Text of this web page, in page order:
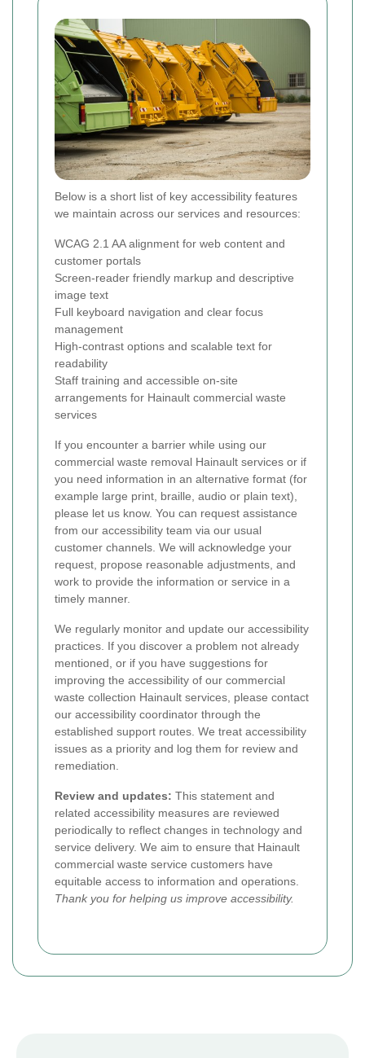
Below is a short list of key accessibility features
we maintain across our services and resources:
WCAG 2.1 AA alignment for web content and
customer portals
Screen-reader friendly markup and descriptive
image text
Full keyboard navigation and clear focus
management
High-contrast options and scalable text for
readability
Staff training and accessible on-site
arrangements for Hainault commercial waste
services
If you encounter a barrier while using our
commercial waste removal Hainault services or if
you need information in an alternative format (for
example large print, braille, audio or plain text),
please let us know. You can request assistance
from our accessibility team via our usual
customer channels. We will acknowledge your
request, propose reasonable adjustments, and
work to provide the information or service in a
timely manner.
We regularly monitor and update our accessibility
practices. If you discover a problem not already
mentioned, or if you have suggestions for
improving the accessibility of our commercial
waste collection Hainault services, please contact
our accessibility coordinator through the
established support routes. We treat accessibility
issues as a priority and log them for review and
remediation.
Review and updates: This statement and
related accessibility measures are reviewed
periodically to reflect changes in technology and
service delivery. We aim to ensure that Hainault
commercial waste service customers have
equitable access to information and operations.
Thank you for helping us improve accessibility.